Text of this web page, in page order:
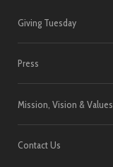
Giving Tuesday
Press
Mission, Vision & Values
Contact Us